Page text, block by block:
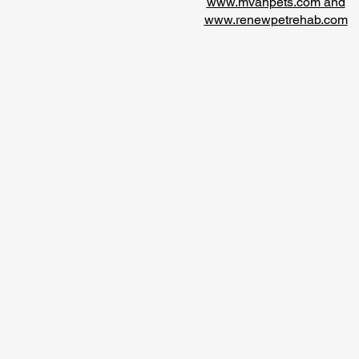
www.renewpetrehab.com